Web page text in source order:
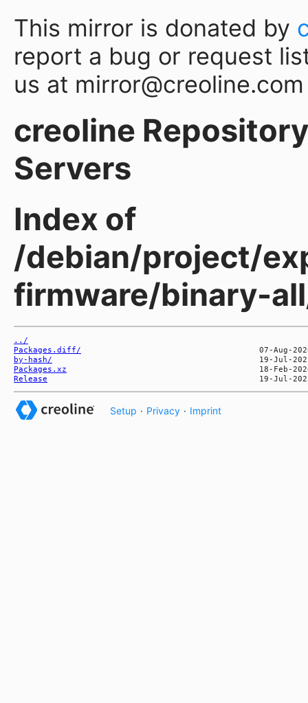
This mirror is donated by
report a bug or request
us at mirror@creoline.com
creoline
Servers
Index of
/debian/project/
firmware/binary-
../
Packages.diff/
by-hash/
Packages.xz
Release
Setup · Privacy · Imprint